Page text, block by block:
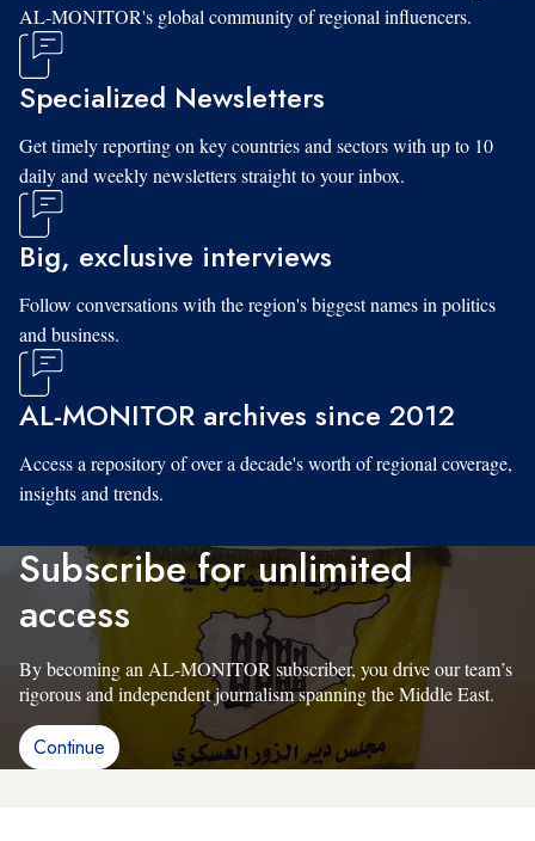
AL-MONITOR's global community of regional influencers.
Specialized Newsletters
Get timely reporting on key countries and sectors with up to 10
daily and weekly newsletters straight to your inbox.
Big, exclusive interviews
Follow conversations with the region's biggest names in politics
and business.
AL-MONITOR archives since 2012
Access a repository of over a decade's worth of regional coverage,
insights and trends.
Subscribe for unlimited
access
By becoming an AL-MONITOR subscriber, you drive our team’s
rigorous and independent journalism spanning the Middle East.
Continue